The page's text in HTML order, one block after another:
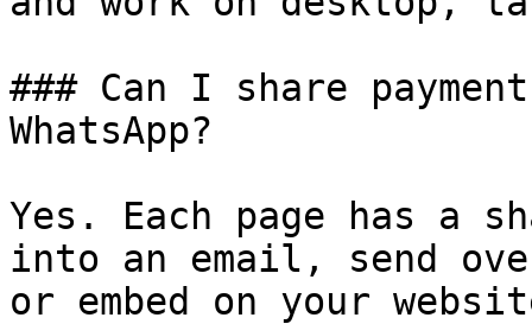
### Can I share
WhatsApp?
Yes. Each page has a
into an email, send
or embed on your